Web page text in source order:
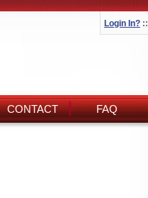
Login In? ::
CONTACT FAQ